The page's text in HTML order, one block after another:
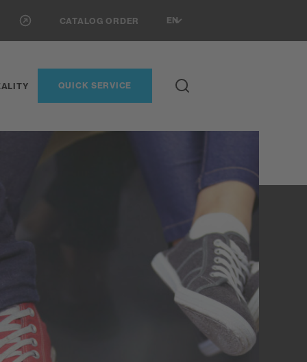
CATALOG ORDER EN
QUICK SERVICE